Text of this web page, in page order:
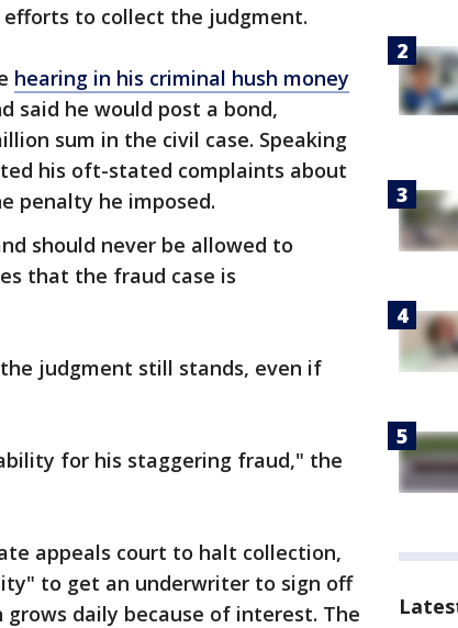
to collect the judgment.
hearing in his criminal hush money
said he would post a bond,
sum in the civil case. Speaking
his oft-stated complaints about
penalty he imposed.
should never be allowed to
that the fraud case is
judgment still stands, even if
for his staggering fraud," the
appeals court to halt collection,
to get an underwriter to sign off
daily because of interest. The